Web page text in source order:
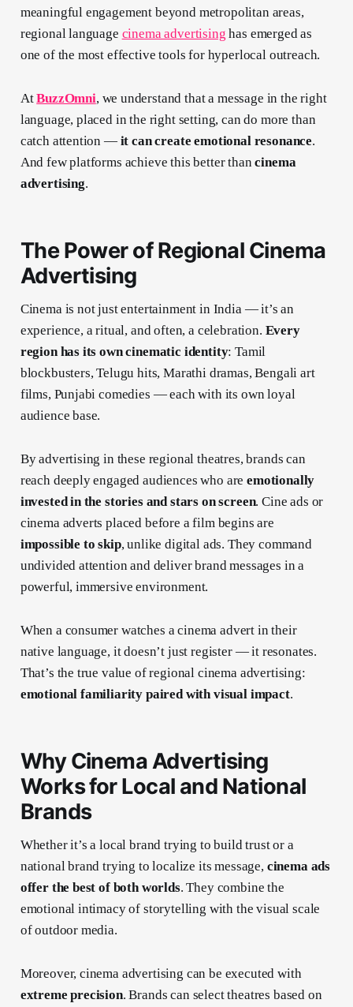
meaningful engagement beyond metropolitan areas,
regional language cinema advertising has emerged as
one of the most effective tools for hyperlocal outreach.
AtBuzzOmni, we understand that a message in the right
language, placed in the right setting, can do more than
catch attention — it can create emotional resonance.
And few platforms achieve this better thancinema
advertising.
The Power of Regional Cinema
Advertising
Cinema is not just entertainment in India — it’s an
experience, a ritual, and often, a celebration. Every
region has its own cinematic identity: Tamil
blockbusters, Telugu hits, Marathi dramas, Bengali art
films, Punjabi comedies — each with its own loyal
audience base.
By advertising in these regional theatres, brands can
reach deeply engaged audiences who areemotionally
invested in the stories and stars on screen. Cine ads or
cinema adverts placed before a film begins are
impossible to skip, unlike digital ads. They command
undivided attention and deliver brand messages in a
powerful, immersive environment.
When a consumer watches a cinema advert in their
native language, it doesn’t just register — it resonates.
That’s the true value of regional cinema advertising:
emotional familiarity paired with visual impact.
Why Cinema Advertising
Works for Local and National
Brands
Whether it’s a local brand trying to build trust or a
national brand trying to localize its message, cinema ads
offer the best of both worlds. They combine the
emotional intimacy of storytelling with the visual scale
of outdoor media.
Moreover, cinema advertising can be executed with
extreme precision. Brands can select theatres based on